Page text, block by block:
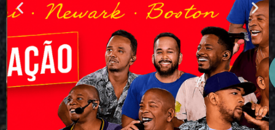
May 23, 24 and 25, 2026
The heartbeat of Brazil is taking over
the United States! Get ready to
experience something truly unique! The
SAMBA Festival arrives in the United
States, bringing together the biggest
names in Brazilian samba and pagode
across three iconic cities: Miami,
Newark, and Boston.